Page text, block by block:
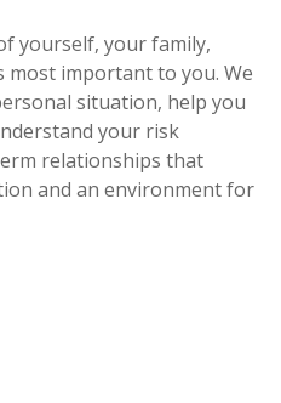
yourself, your family,
most important to you. We
situation, help you
your risk
relationships that
and an environment for